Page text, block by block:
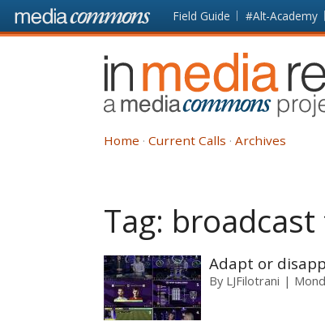
Skip to main content Front
page
Field Guide #Alt-Academy
In
Media
Res
Home Current Calls Archives
Tag:
Adapt or
By LJFilotrani